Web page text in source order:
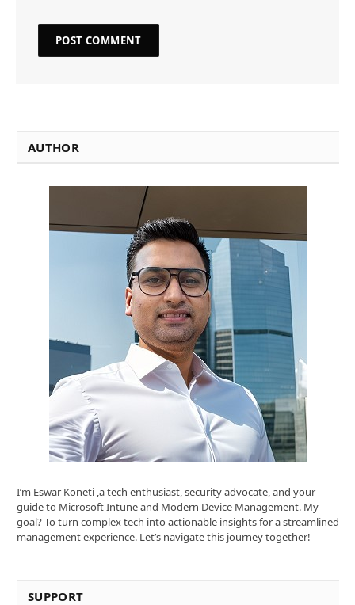
AUTHOR
I’m Eswar Koneti ,a tech enthusiast, security advocate, and your
guide to Microsoft Intune and Modern Device Management. My
goal? To turn complex tech into actionable insights for a streamlined
management experience. Let’s navigate this journey together!
SUPPORT